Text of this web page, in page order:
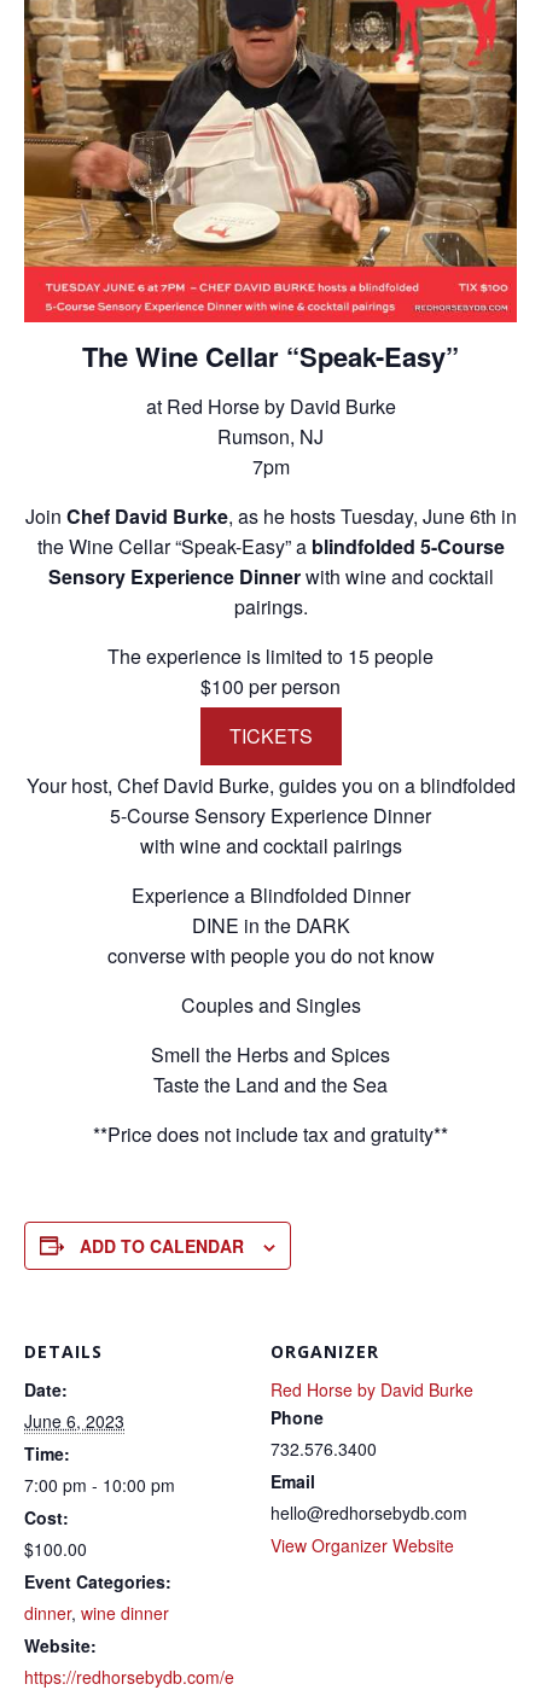
The Wine Cellar “Speak-Easy”
at Red Horse by David Burke
Rumson, NJ
7pm
Join Chef David Burke, as he hosts Tuesday, June 6th in
the Wine Cellar “Speak-Easy” ablindfolded 5-Course
Sensory Experience Dinnerwith wine and cocktail
pairings.
The experience is limited to 15 people
$100 per person
TICKETS
Your host, Chef David Burke, guides you on a blindfolded
5-Course Sensory Experience Dinner
with wine and cocktail pairings
Experience a Blindfolded Dinner
DINE in the DARK
converse with people you do not know
Couples and Singles
Smell the Herbs and Spices
Taste the Land and the Sea
**Price does not include tax and gratuity**
ADD TO CALENDAR
DETAILS
Date:
June 6, 2023
Time:
7:00 pm - 10:00 pm
Cost:
$100.00
Event Categories:
dinner, wine dinner
Website:
https://redhorsebydb.com/e
ORGANIZER
Red Horse by David Burke
Phone
732.576.3400
Email
hello@redhorsebydb.com
View Organizer Website